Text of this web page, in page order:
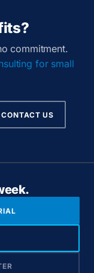
commitment.
for small
US